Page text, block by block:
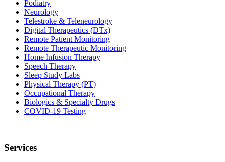
Podiatry
Neurology
Telestroke & Teleneurology
Digital Therapeutics (DTx)
Remote Patient Monitoring
Remote Therapeutic Monitoring
Home Infusion Therapy
Speech Therapy
Sleep Study Labs
Physical Therapy (PT)
Occupational Therapy
Biologics & Specialty Drugs
COVID-19 Testing
Services